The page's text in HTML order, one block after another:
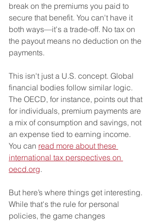
break on the premiums you paid to
secure that benefit. You can't have it
both ways—it's a trade-off. No tax on
the payout means no deduction on the
payments.
This isn't just a U.S. concept. Global
financial bodies follow similar logic.
The OECD, for instance, points out that
for individuals, premium payments are
a mix of consumption and savings, not
an expense tied to earning income.
You can read more about these
international tax perspectives on
oecd.org.
But here’s where things get interesting.
While that's the rule for personal
policies, the game changes